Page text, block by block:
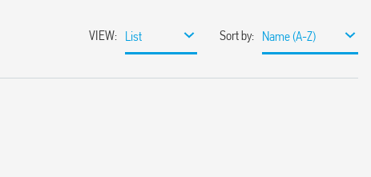
VIEW: List Sort by: Name (A-Z)